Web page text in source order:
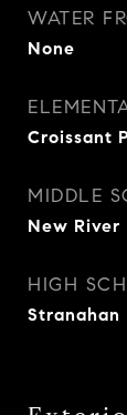
WATER
None
Croissant
MIDDLE
New River
HIGH
Stranahan